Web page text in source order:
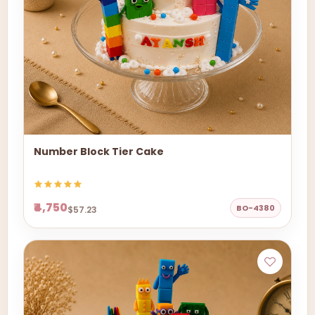
Number Block Tier Cake
₹4,750$57.23 BO-4380